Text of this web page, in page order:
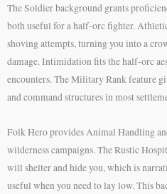
The Soldier background grants
both useful for a half-orc fighter.
shoving attempts, turning you into a
damage. Intimidation fits the half-orc
encounters. The Military Rank feature
and command structures in most
Folk Hero provides Animal Handling
wilderness campaigns. The Rustic
will shelter and hide you, which is
useful when you need to lay low. This